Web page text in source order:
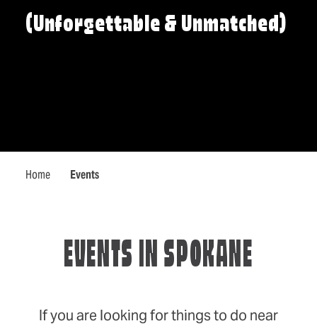
(Unforgettable & Unmatched)
Home Events
EVENTS IN SPOKANE
If you are looking for things to do near